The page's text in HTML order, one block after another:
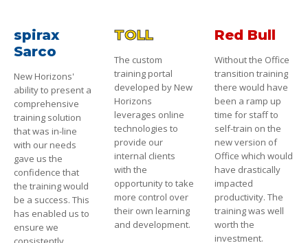
spirax
Sarco
New Horizons'
ability to present a
comprehensive
training solution
that was in-line
with our needs
gave us the
confidence that
the training would
be a success. This
has enabled us to
ensure we
TOLL
The custom
training portal
developed by New
Horizons
leverages online
technologies to
provide our
internal clients
with the
opportunity to take
more control over
their own learning
and development.
Red Bull
Without the Office
transition training
there would have
been a ramp up
time for staff to
self-train on the
new version of
Office which would
have drastically
impacted
productivity. The
training was well
worth the
investment.